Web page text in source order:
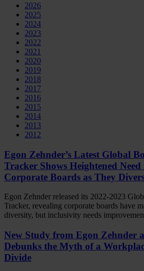
2026
2025
2024
2023
2022
2021
2020
2019
2018
2017
2016
2015
2014
2013
2012
Egon Zehnder’s Latest Global
Tracker Shows Heightened
Corporate Boards as They
Egon Zehnder released its 2022-2023
Tracker, revealing corporate boards have
diversity, but inclusivity needs
New Study from Egon Zehnder
Debunks the Myth of a
Divide